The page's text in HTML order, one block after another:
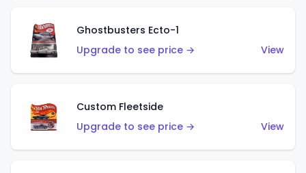
Ghostbusters Ecto-1
Upgrade to see price →
View
Custom Fleetside
Upgrade to see price →
View